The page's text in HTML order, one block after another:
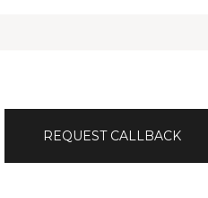
REQUEST CALLBACK